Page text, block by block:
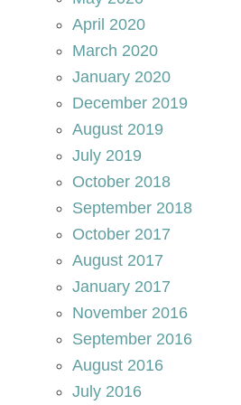
April 2020
March 2020
January 2020
December 2019
August 2019
July 2019
October 2018
September 2018
October 2017
August 2017
January 2017
November 2016
September 2016
August 2016
July 2016